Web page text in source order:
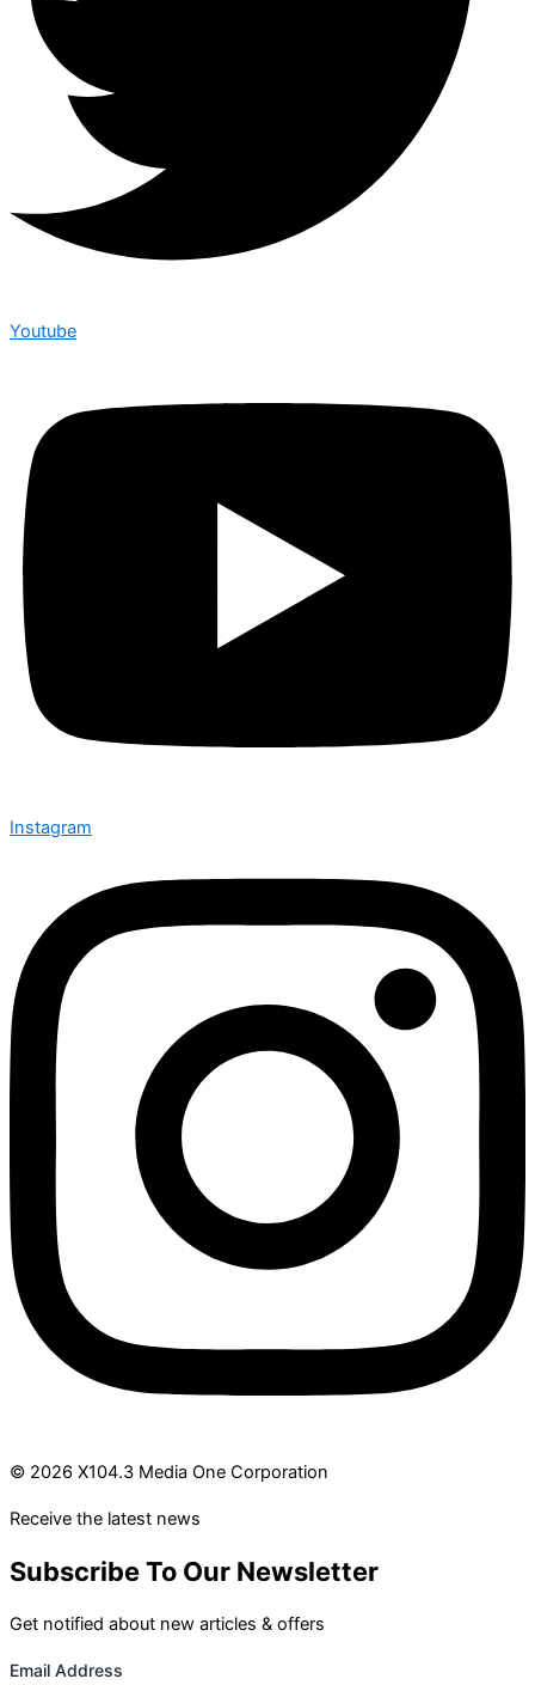
Youtube
Instagram
© 2026 X104.3 Media One Corporation
Receive the latest news
Subscribe To Our Newsletter
Get notified about new articles & offers
Email Address